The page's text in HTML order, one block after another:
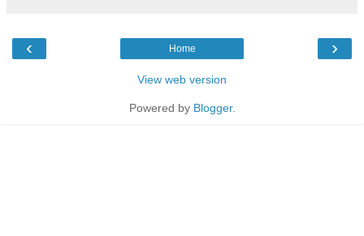
‹ ›
Home
View web version
Powered by Blogger.